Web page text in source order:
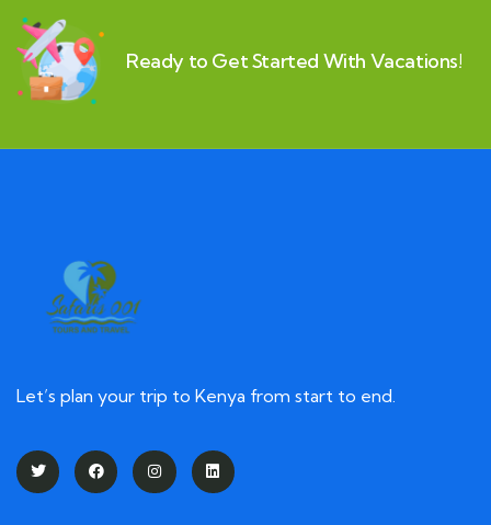
Ready to Get Started With Vacations!
Let’s plan your trip to Kenya from start to end.